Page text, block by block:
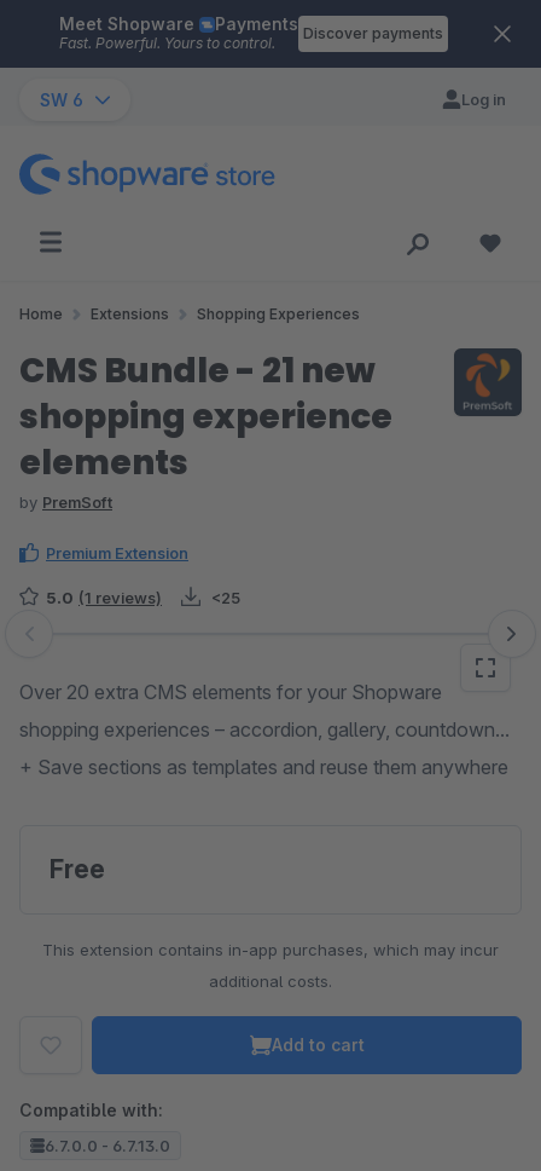
Skip to main content
Meet Shopware Payments
Fast. Powerful. Yours to control.
Discover payments
SW 6 Log in
Home Extensions Shopping Experiences
CMS Bundle - 21 new
shopping experience
elements
by PremSoft
Premium Extension
5.0 (1 reviews) <25
Skip image gallery
Over 20 extra CMS elements for your Shopware
shopping experiences – accordion, gallery, countdown...
+ Save sections as templates and reuse them anywhere
Free
This extension contains in-app purchases, which may incur
additional costs.
Add to cart
Compatible with:
6.7.0.0 - 6.7.13.0